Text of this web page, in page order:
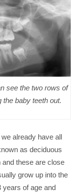
see the two rows of
the baby teeth out.
already have all
as deciduous
and these are close
grow up into the
years of age and